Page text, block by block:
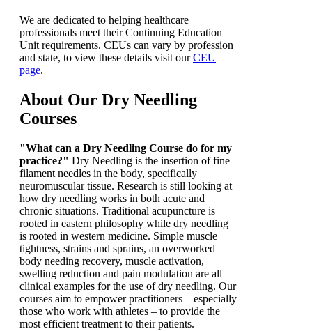
We are dedicated to helping healthcare
professionals meet their Continuing Education
Unit requirements. CEUs can vary by profession
and state, to view these details visit ourCEU
page.
About Our Dry Needling
Courses
"What can a Dry Needling Course do for my
practice?" Dry Needling is the insertion of fine
filament needles in the body, specifically
neuromuscular tissue. Research is still looking at
how dry needling works in both acute and
chronic situations. Traditional acupuncture is
rooted in eastern philosophy while dry needling
is rooted in western medicine. Simple muscle
tightness, strains and sprains, an overworked
body needing recovery, muscle activation,
swelling reduction and pain modulation are all
clinical examples for the use of dry needling. Our
courses aim to empower practitioners – especially
those who work with athletes – to provide the
most efficient treatment to their patients.